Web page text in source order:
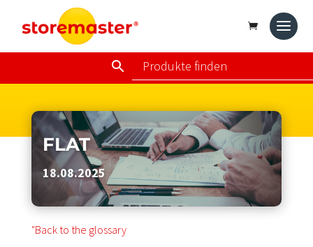
FLAT
18.08.2025
"Back to the glossary